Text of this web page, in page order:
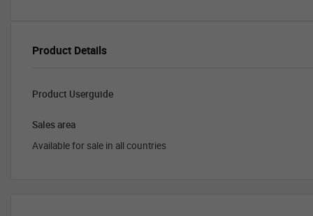
Product Details
Product Userguide
Sales area
Available for sale in all countries